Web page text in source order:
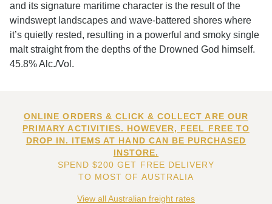
and its signature maritime character is the result of the
windswept landscapes and wave-battered shores where
it’s quietly rested, resulting in a powerful and smoky single
malt straight from the depths of the Drowned God himself.
45.8% Alc./Vol.
ONLINE ORDERS & CLICK & COLLECT ARE OUR
PRIMARY ACTIVITIES. HOWEVER, FEEL FREE TO
DROP IN. ITEMS AT HAND CAN BE PURCHASED
INSTORE.
SPEND $200 GET FREE DELIVERY
TO MOST OF AUSTRALIA
View all Australian freight rates